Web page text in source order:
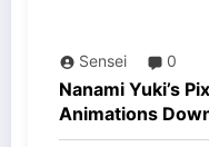
Sensei 0
Nanami Yuki’s
Animations